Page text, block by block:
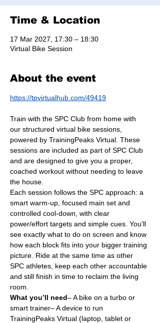
Time & Location
17 Mar 2027, 17:30 – 18:30
Virtual Bike Session
About the event
https://tpvirtualhub.com/49419
Train with the SPC Club from home with
our structured virtual bike sessions,
powered by TrainingPeaks Virtual. These
sessions are included as part of SPC Club
and are designed to give you a proper,
coached workout without needing to leave
the house.
Each session follows the SPC approach: a
smart warm-up, focused main set and
controlled cool-down, with clear
power/effort targets and simple cues. You’ll
see exactly what to do on screen and know
how each block fits into your bigger training
picture. Ride at the same time as other
SPC athletes, keep each other accountable
and still finish in time to reclaim the living
room.
What you’ll need– A bike on a turbo or
smart trainer– A device to run
TrainingPeaks Virtual (laptop, tablet or